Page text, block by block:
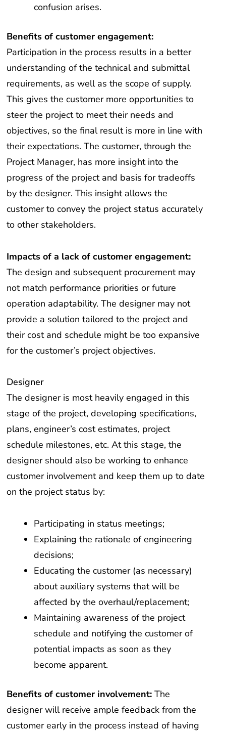
confusion arises.
Benefits of customer engagement:
Participation in the process results in a better
understanding of the technical and submittal
requirements, as well as the scope of supply.
This gives the customer more opportunities to
steer the project to meet their needs and
objectives, so the final result is more in line with
their expectations. The customer, through the
Project Manager, has more insight into the
progress of the project and basis for tradeoffs
by the designer. This insight allows the
customer to convey the project status accurately
to other stakeholders.
Impacts of a lack of customer engagement:
The design and subsequent procurement may
not match performance priorities or future
operation adaptability. The designer may not
provide a solution tailored to the project and
their cost and schedule might be too expansive
for the customer’s project objectives.
Designer
The designer is most heavily engaged in this
stage of the project, developing specifications,
plans, engineer’s cost estimates, project
schedule milestones, etc. At this stage, the
designer should also be working to enhance
customer involvement and keep them up to date
on the project status by:
Participating in status meetings;
Explaining the rationale of engineering
decisions;
Educating the customer (as necessary)
about auxiliary systems that will be
affected by the overhaul/replacement;
Maintaining awareness of the project
schedule and notifying the customer of
potential impacts as soon as they
become apparent.
Benefits of customer involvement: The
designer will receive ample feedback from the
customer early in the process instead of having